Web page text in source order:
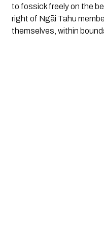
to fossick freely on the
right of Ngāi Tahu
themselves, within